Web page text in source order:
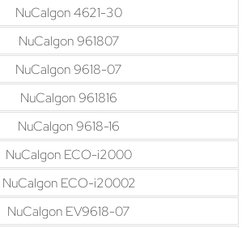
NuCalgon 4621-30
NuCalgon 961807
NuCalgon 9618-07
NuCalgon 961816
NuCalgon 9618-16
NuCalgon ECO-i2000
NuCalgon ECO-i20002
NuCalgon EV9618-07